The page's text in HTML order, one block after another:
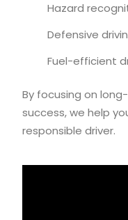
Hazard
Defensive
Fuel-efficient
By focusing on
success, we help
responsible driver.